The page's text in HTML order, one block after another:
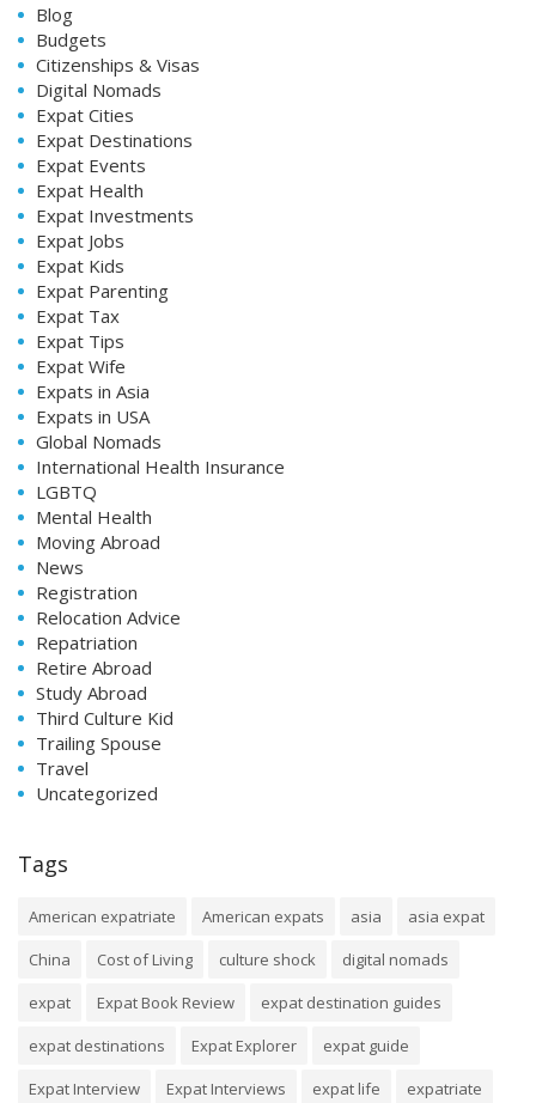
Blog
Budgets
Citizenships & Visas
Digital Nomads
Expat Cities
Expat Destinations
Expat Events
Expat Health
Expat Investments
Expat Jobs
Expat Kids
Expat Parenting
Expat Tax
Expat Tips
Expat Wife
Expats in Asia
Expats in USA
Global Nomads
International Health Insurance
LGBTQ
Mental Health
Moving Abroad
News
Registration
Relocation Advice
Repatriation
Retire Abroad
Study Abroad
Third Culture Kid
Trailing Spouse
Travel
Uncategorized
Tags
American expatriate American expats asia
asia expat
China
Cost of Living culture shock
digital nomads
expat
Expat Book Review
expat destination guides
expat destinations
Expat Explorer
expat guide
Expat Interview
Expat Interviews expat life
expatriate